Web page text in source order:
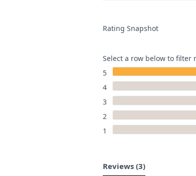
Rating Snapshot
Select a row below to filter
5
4
3
2
1
Reviews (3)